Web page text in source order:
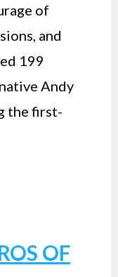
of
and
199
Andy
the first-
OF